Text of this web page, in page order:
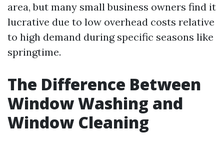
area, but many small business owners find it
lucrative due to low overhead costs relative
to high demand during specific seasons like
springtime.
The Difference Between
Window Washing and
Window Cleaning